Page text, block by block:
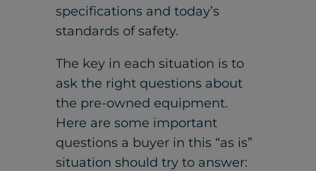
specifications and today’s
standards of safety.
The key in each situation is to
ask the right questions about
the pre-owned equipment.
Here are some important
questions a buyer in this “as is”
situation should try to answer: